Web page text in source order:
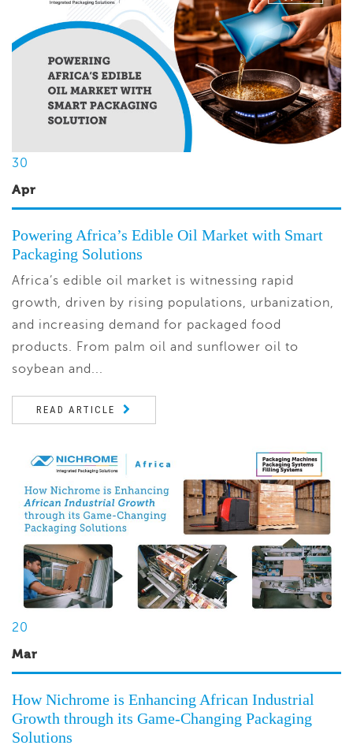
30
Apr
Powering Africa’s Edible Oil Market with Smart
Packaging Solutions
Africa’s edible oil market is witnessing rapid
growth, driven by rising populations, urbanization,
and increasing demand for packaged food
products. From palm oil and sunflower oil to
soybean and...
READ ARTICLE
20
Mar
How Nichrome is Enhancing African Industrial
Growth through its Game-Changing Packaging
Solutions